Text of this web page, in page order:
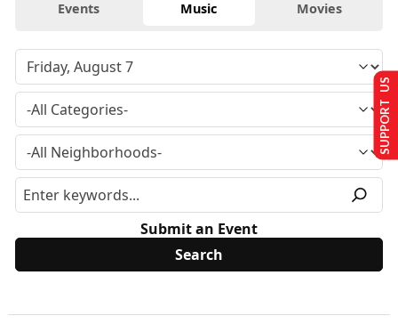
Events Music Movies
Submit an Event
SUPPORT US